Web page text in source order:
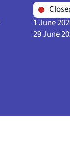
1 June
29 June